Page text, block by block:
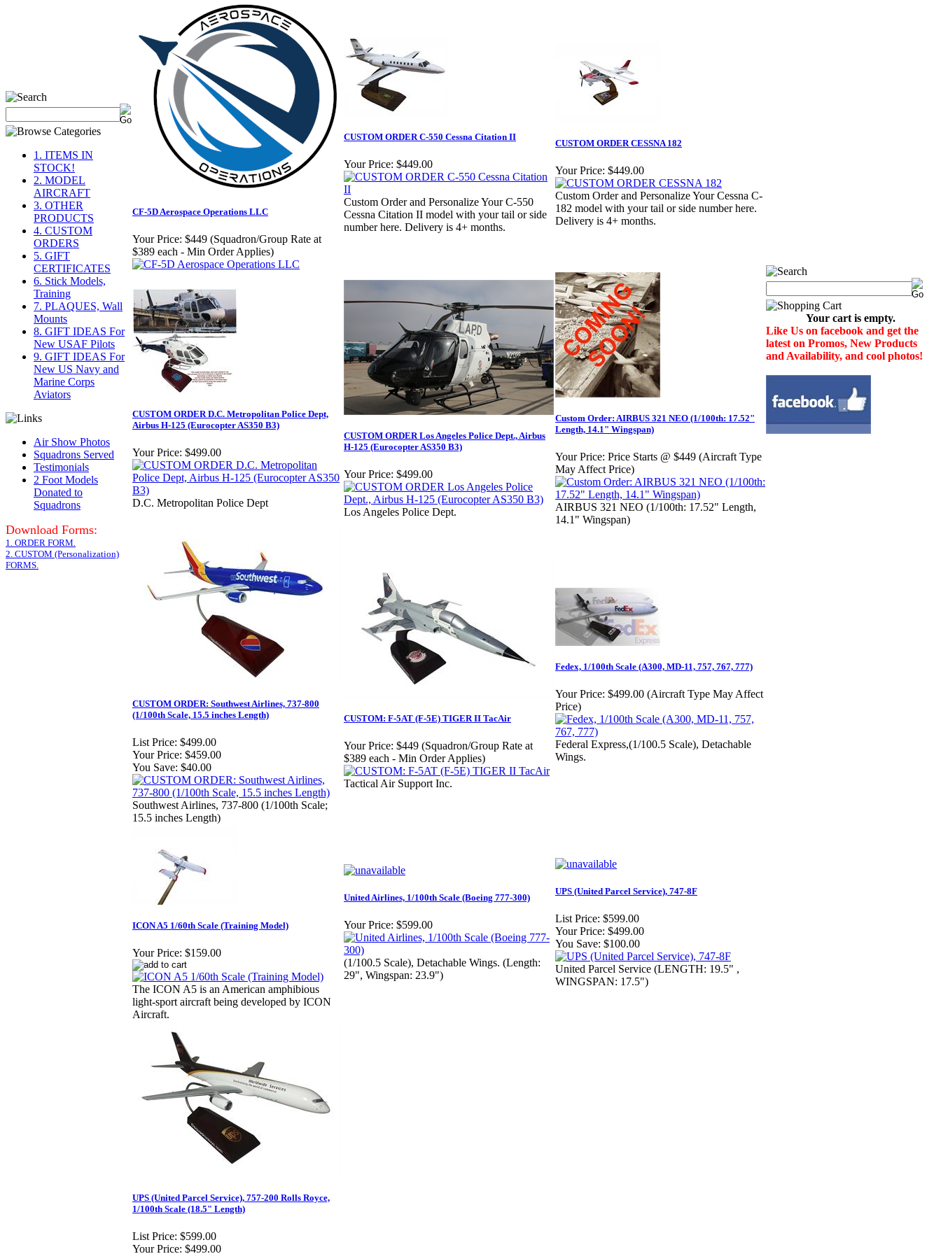
1. ITEMS IN
STOCK!
2. MODEL
AIRCRAFT
3. OTHER
PRODUCTS
4. CUSTOM
ORDERS
5. GIFT
CERTIFICATES
6. Stick Models,
Training
7. PLAQUES, Wall
Mounts
8. GIFT IDEAS For
New USAF Pilots
9. GIFT IDEAS For
New US Navy and
Marine Corps
Aviators
Air Show Photos
Squadrons Served
Testimonials
2 Foot Models
Donated to
Squadrons
Download Forms:
1. ORDER FORM.
2. CUSTOM (Personalization)
FORMS.
CF-5D Aerospace Operations LLC
Your Price: $449 (Squadron/Group Rate at
$389 each - Min Order Applies)
CUSTOM ORDER C-550 Cessna Citation II
Your Price: $449.00
Custom Order and Personalize Your C-550
Cessna Citation II model with your tail or side
number here. Delivery is 4+ months.
CUSTOM ORDER CESSNA 182
Your Price: $449.00
Custom Order and Personalize Your Cessna C-
182 model with your tail or side number here.
Delivery is 4+ months.
CUSTOM ORDER D.C. Metropolitan Police Dept,
Airbus H-125 (Eurocopter AS350 B3)
Your Price: $499.00
D.C. Metropolitan Police Dept
CUSTOM ORDER Los Angeles Police Dept., Airbus
H-125 (Eurocopter AS350 B3)
Your Price: $499.00
Los Angeles Police Dept.
Custom Order: AIRBUS 321 NEO (1/100th: 17.52"
Length, 14.1" Wingspan)
Your Price: Price Starts @ $449 (Aircraft Type
May Affect Price)
AIRBUS 321 NEO (1/100th: 17.52" Length,
14.1" Wingspan)
CUSTOM ORDER: Southwest Airlines, 737-800
(1/100th Scale, 15.5 inches Length)
List Price: $499.00
Your Price: $459.00
You Save: $40.00
Southwest Airlines, 737-800 (1/100th Scale;
15.5 inches Length)
CUSTOM: F-5AT (F-5E) TIGER II TacAir
Your Price: $449 (Squadron/Group Rate at
$389 each - Min Order Applies)
Tactical Air Support Inc.
Fedex, 1/100th Scale (A300, MD-11, 757, 767, 777)
Your Price: $499.00 (Aircraft Type May Affect
Price)
Federal Express,(1/100.5 Scale), Detachable
Wings.
ICON A5 1/60th Scale (Training Model)
Your Price: $159.00
The ICON A5 is an American amphibious
light-sport aircraft being developed by ICON
Aircraft.
United Airlines, 1/100th Scale (Boeing 777-300)
Your Price: $599.00
(1/100.5 Scale), Detachable Wings. (Length:
29", Wingspan: 23.9")
UPS (United Parcel Service), 747-8F
List Price: $599.00
Your Price: $499.00
You Save: $100.00
United Parcel Service (LENGTH: 19.5" ,
WINGSPAN: 17.5")
UPS (United Parcel Service), 757-200 Rolls Royce,
1/100th Scale (18.5" Length)
List Price: $599.00
Your Price: $499.00
Your cart is empty.
Like Us on facebook and get the
latest on Promos, New Products
and Availability, and cool photos!